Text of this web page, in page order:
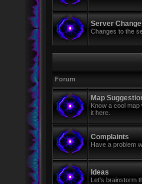
Server
Changes to the
Forum
Map
Know a cool
it here.
Complaints
Have a problem
Ideas
Let's brainstorm